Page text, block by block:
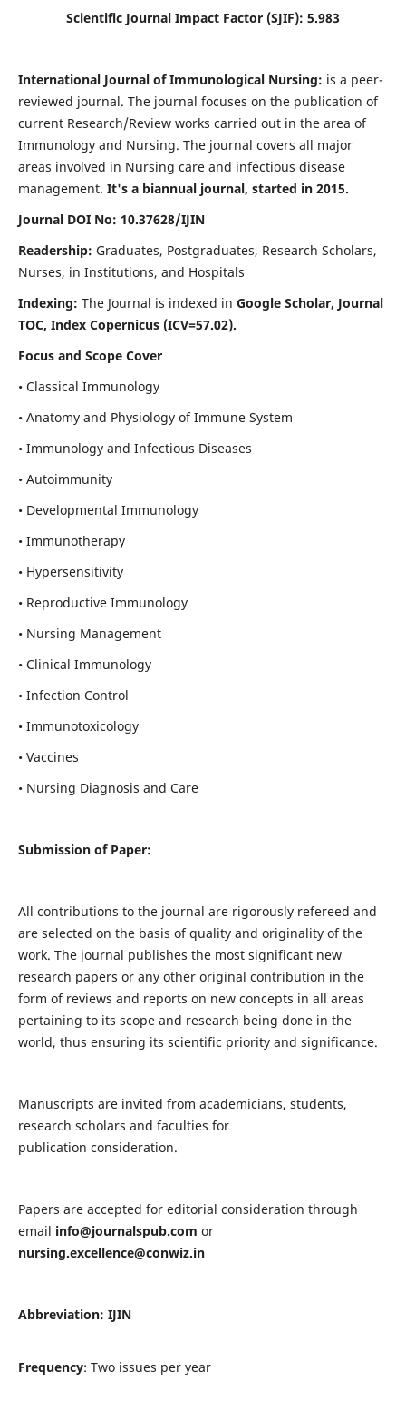
Scientific Journal Impact Factor (SJIF): 5.983
International Journal of Immunological Nursing: is a peer-
reviewed journal. The journal focuses on the publication of
current Research/Review works carried out in the area of
Immunology and Nursing. The journal covers all major
areas involved in Nursing care and infectious disease
management. It's a biannual journal, started in 2015.
Journal DOI No: 10.37628/IJIN
Readership: Graduates, Postgraduates, Research Scholars,
Nurses, in Institutions, and Hospitals
Indexing: The Journal is indexed in Google Scholar, Journal
TOC, Index Copernicus (ICV=57.02).
Focus and Scope Cover
• Classical Immunology
• Anatomy and Physiology of Immune System
• Immunology and Infectious Diseases
• Autoimmunity
• Developmental Immunology
• Immunotherapy
• Hypersensitivity
• Reproductive Immunology
• Nursing Management
• Clinical Immunology
• Infection Control
• Immunotoxicology
• Vaccines
• Nursing Diagnosis and Care
Submission of Paper:
All contributions to the journal are rigorously refereed and
are selected on the basis of quality and originality of the
work. The journal publishes the most significant new
research papers or any other original contribution in the
form of reviews and reports on new concepts in all areas
pertaining to its scope and research being done in the
world, thus ensuring its scientific priority and significance.
Manuscripts are invited from academicians, students,
research scholars and faculties for
publication consideration.
Papers are accepted for editorial consideration through
email info@journalspub.com or
nursing.excellence@conwiz.in
Abbreviation: IJIN
Frequency: Two issues per year